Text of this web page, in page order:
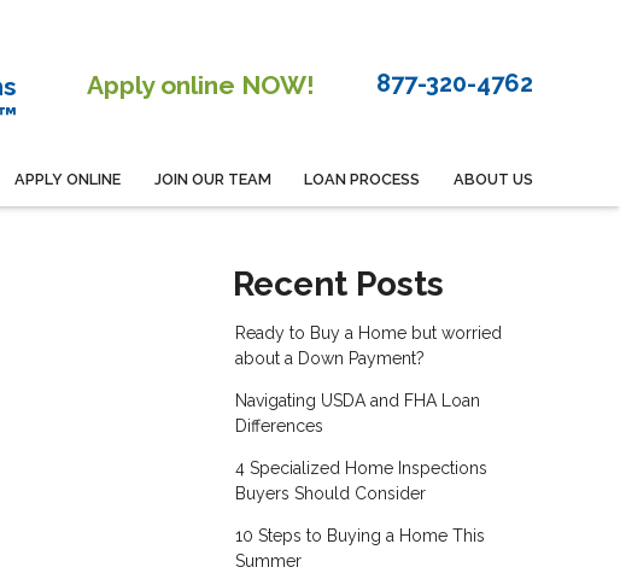
Apply online NOW! 877-320-4762
APPLY ONLINE JOIN OUR TEAM LOAN PROCESS ABOUT US
Recent Posts
Ready to Buy a Home but worried
about a Down Payment?
Navigating USDA and FHA Loan
Differences
4 Specialized Home Inspections
Buyers Should Consider
10 Steps to Buying a Home This
Summer